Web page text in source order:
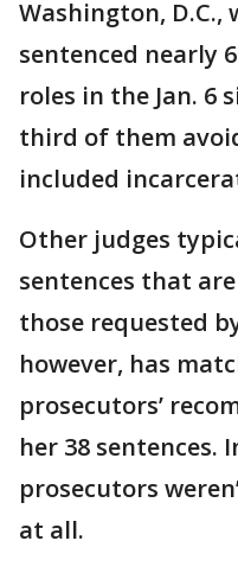
Washington, D.C.,
sentenced nearly
roles in the Jan. 6
third of them
included
Other judges
sentences that
those requested
however, has
prosecutors’
her 38 sentences.
prosecutors
at all.